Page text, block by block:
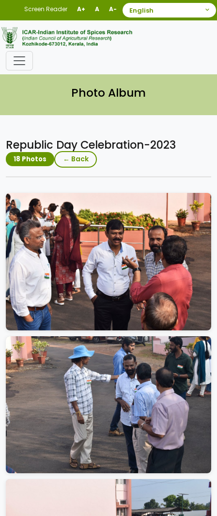
Screen Reader A+ A A-
Photo Album
Republic Day Celebration-2023
18 Photos ← Back